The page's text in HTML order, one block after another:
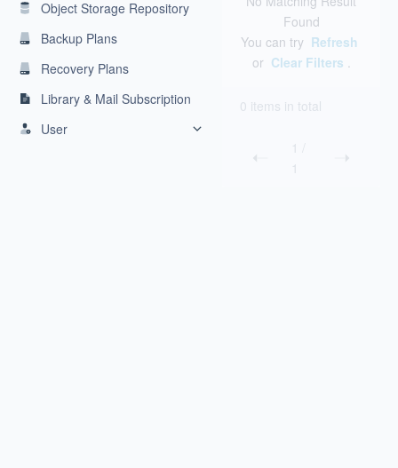
Object Storage Repository
Backup Plans
Recovery Plans
Library & Mail Subscription
User
Found
You can try Refresh
or Clear Filters .
0 items in total
1
1